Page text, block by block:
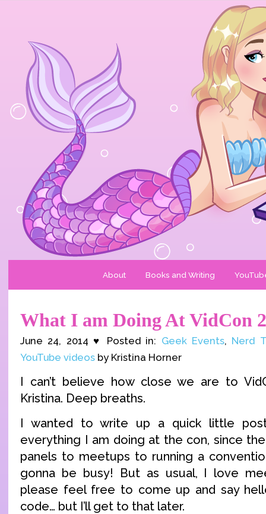
About Books and Writing
What I am Doing At VidCon
June 24, 2014 ♥ Posted in: Geek Events, Nerd
YouTube videos by Kristina Horner
I can’t believe how close we are to
Kristina. Deep breaths.
I wanted to write up a quick little
everything I am doing at the con, since
panels to meetups to running a
gonna be busy! But as usual, I love
please feel free to come up and say
code… but I’ll get to that later.